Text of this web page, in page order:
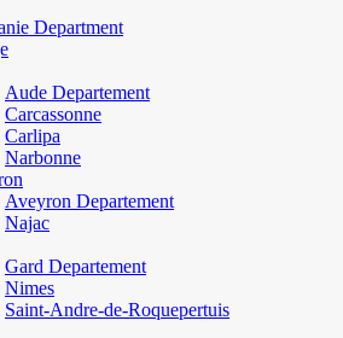
Department
Aude Departement
Carcassonne
Carlipa
Narbonne
Aveyron Departement
Najac
Gard Departement
Nimes
Saint-Andre-de-Roquepertuis